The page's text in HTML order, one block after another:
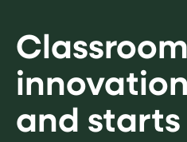
Classroom
and